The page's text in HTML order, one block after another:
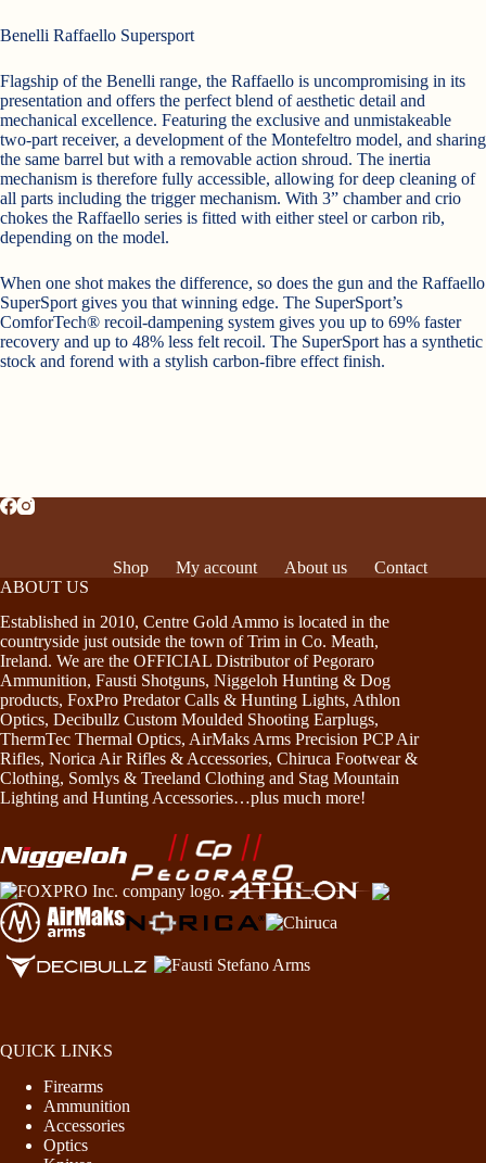
Benelli Raffaello Supersport
Flagship of the Benelli range, the Raffaello is uncompromising in its
presentation and offers the perfect blend of aesthetic detail and
mechanical excellence. Featuring the exclusive and unmistakeable
two-part receiver, a development of the Montefeltro model, and sharing
the same barrel but with a removable action shroud. The inertia
mechanism is therefore fully accessible, allowing for deep cleaning of
all parts including the trigger mechanism. With 3” chamber and crio
chokes the Raffaello series is fitted with either steel or carbon rib,
depending on the model.
When one shot makes the difference, so does the gun and the Raffaello
SuperSport gives you that winning edge. The SuperSport’s
ComforTech® recoil-dampening system gives you up to 69% faster
recovery and up to 48% less felt recoil. The SuperSport has a synthetic
stock and forend with a stylish carbon-fibre effect finish.
Shop My account About us
Contact
ABOUT US
Established in 2010, Centre Gold Ammo is located in the
countryside just outside the town of Trim in Co. Meath,
Ireland. We are the OFFICIAL Distributor of Pegoraro
Ammunition, Fausti Shotguns, Niggeloh Hunting & Dog
products, FoxPro Predator Calls & Hunting Lights, Athlon
Optics, Decibullz Custom Moulded Shooting Earplugs,
ThermTec Thermal Optics, AirMaks Arms Precision PCP Air
Rifles, Norica Air Rifles & Accessories, Chiruca Footwear &
Clothing, Somlys & Treeland Clothing and Stag Mountain
Lighting and Hunting Accessories…plus much more!
QUICK LINKS
Firearms
Ammunition
Accessories
Optics